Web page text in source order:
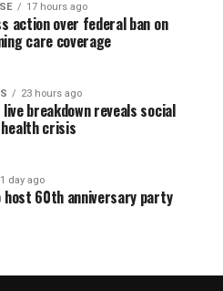
17 hours ago
action over federal ban on
care coverage
23 hours ago
live breakdown reveals social
crisis
1 day ago
host 60th anniversary party